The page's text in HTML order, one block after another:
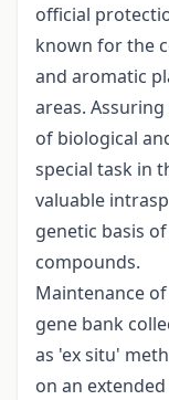
official
known for the
and aromatic
areas.
of biological
special task in
valuable
genetic basis
compounds.
Maintenance
gene bank
as 'ex situ'
on an